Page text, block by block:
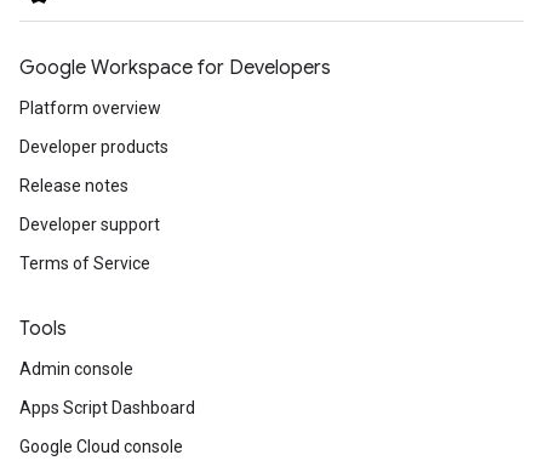
Google Workspace for Developers
Platform overview
Developer products
Release notes
Developer support
Terms of Service
Tools
Admin console
Apps Script Dashboard
Google Cloud console